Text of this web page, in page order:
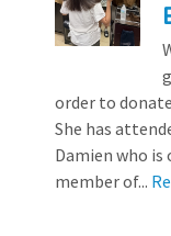
order to
She has
Damien who
member of...